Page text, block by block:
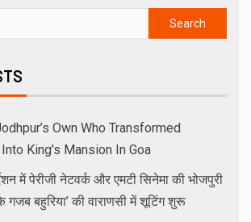
Own Who Transformed
King’s Mansion In Goa
में पेरीजी नेटवर्क और एमटी सिनेमा की भोजपुरी
बहुरिया’ की वाराणसी में शूटिंग शुरू